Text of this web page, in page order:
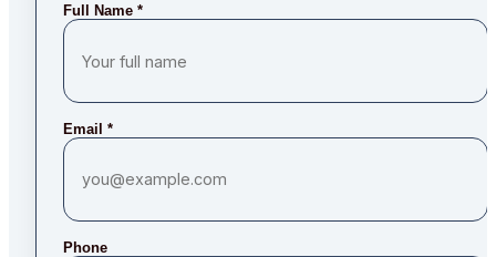
Full Name *
Email *
Phone